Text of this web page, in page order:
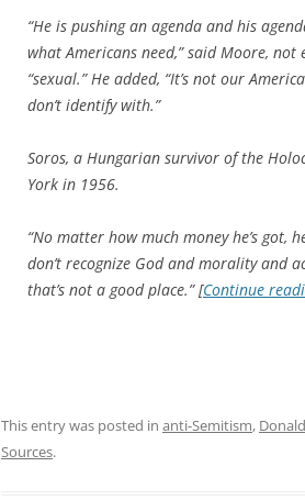
“He is pushing an agenda and his
what Americans need,” said Moore,
“sexual.” He added, “It’s not our
don’t identify with.”
Soros, a Hungarian survivor of the
York in 1956.
“No matter how much money he’s got,
don’t recognize God and morality and
that’s not a good place.” [Continue
This entry was posted in anti-Semitism,
Sources.